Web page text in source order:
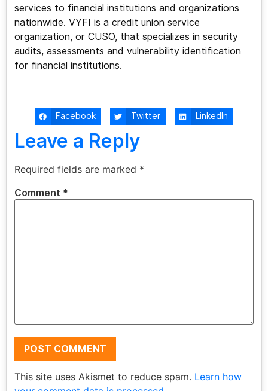
services to financial institutions and organizations
nationwide. VYFI is a credit union service
organization, or CUSO, that specializes in security
audits, assessments and vulnerability identification
for financial institutions.
Facebook Twitter LinkedIn
Leave a Reply
Required fields are marked *
Comment *
This site uses Akismet to reduce spam. Learn how